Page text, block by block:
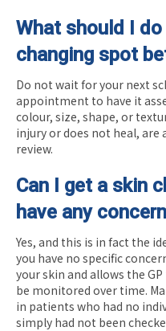
What should I
changing spot
Do not wait for your next
appointment to have it
colour, size, shape, or
injury or does not heal, are
review.
Can I get a skin
have any
Yes, and this is in fact the
you have no specific
your skin and allows the
be monitored over time.
in patients who had no
simply had not been